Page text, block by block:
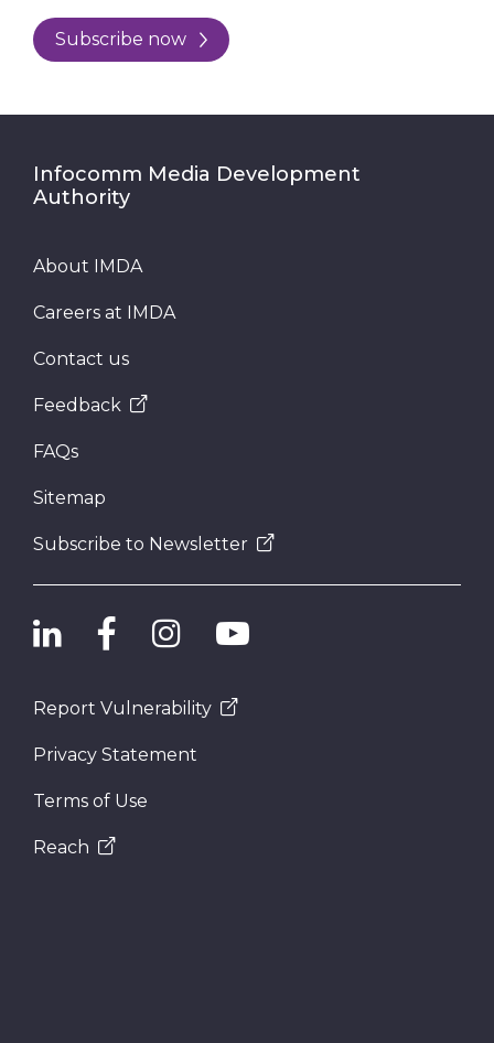
Subscribe now
Infocomm Media Development
Authority
About IMDA
Careers at IMDA
Contact us
Feedback
FAQs
Sitemap
Subscribe to Newsletter
Report Vulnerability
Privacy Statement
Terms of Use
Reach